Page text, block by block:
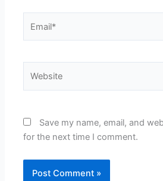
Save my name, email, and
for the next time I comment.